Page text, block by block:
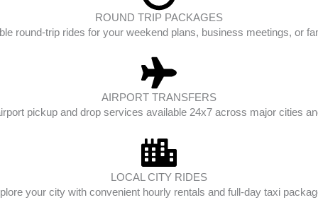
ROUND TRIP PACKAGES
round-trip rides for your weekend plans, business meetings, or
AIRPORT TRANSFERS
pickup and drop services available 24x7 across major cities
LOCAL CITY RIDES
your city with convenient hourly rentals and full-day taxi